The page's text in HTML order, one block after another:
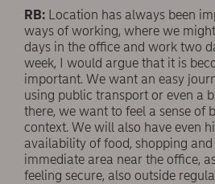
RB: Location has always been
ways of working, where we
days in the office and work two
week, I would argue that it is
important. We want an easy
using public transport or even a
there, we want to feel a sense of
context. We will also have even
availability of food, shopping and
immediate area near the office,
feeling secure, also outside